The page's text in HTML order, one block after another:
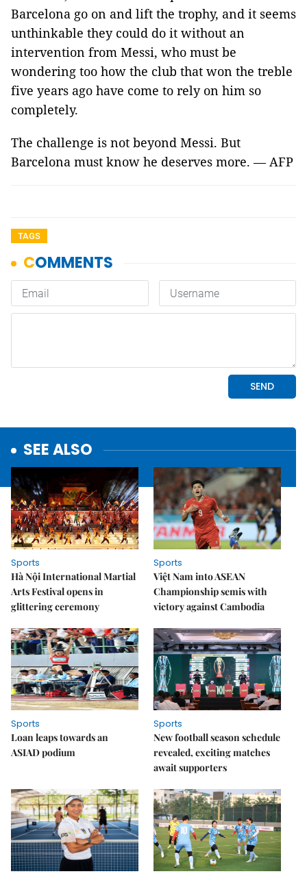
Barcelona go on and lift the trophy, and it seems
unthinkable they could do it without an
intervention from Messi, who must be
wondering too how the club that won the treble
five years ago have come to rely on him so
completely.
The challenge is not beyond Messi. But
Barcelona must know he deserves more. — AFP
TAGS
SEE ALSO
Sports
Hà Nội International Martial
Arts Festival opens in
glittering ceremony
Sports
Việt Nam into ASEAN
Championship semis with
victory against Cambodia
Sports
Loan leaps towards an
ASIAD podium
Sports
New football season schedule
revealed, exciting matches
await supporters